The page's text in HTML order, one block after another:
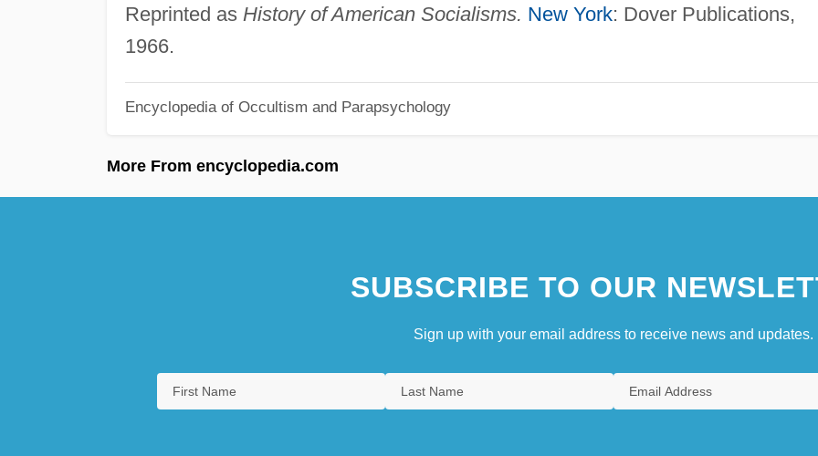
Reprinted as History of American Socialisms. New York: Dover Publications,
1966.
Encyclopedia of Occultism and Parapsychology
More From encyclopedia.com
SUBSCRIBE TO OUR
Sign up with your email address to receive news and updates.